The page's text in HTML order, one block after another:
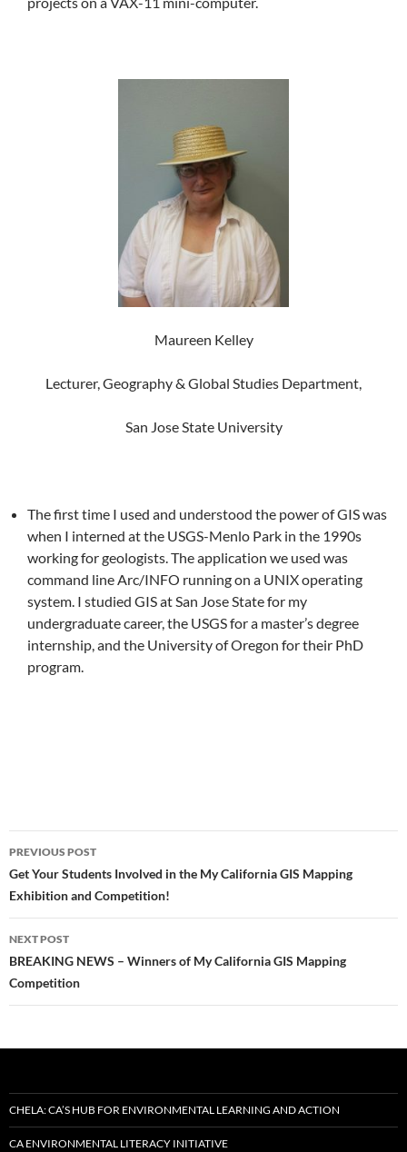
Maureen Kelley
Lecturer, Geography & Global Studies Department,
San Jose State University
The first time I used and understood the power of GIS was
when I interned at the USGS-Menlo Park in the 1990s
working for geologists. The application we used was
command line Arc/INFO running on a UNIX operating
system. I studied GIS at San Jose State for my
undergraduate career, the USGS for a master’s degree
internship, and the University of Oregon for their PhD
program.
Post
navigation
PREVIOUS POST
Get Your Students Involved in the My California GIS Mapping
Exhibition and Competition!
NEXT POST
BREAKING NEWS – Winners of My California GIS Mapping
Competition
CHELA: CA’S HUB FOR ENVIRONMENTAL LEARNING AND ACTION
CA ENVIRONMENTAL LITERACY INITIATIVE